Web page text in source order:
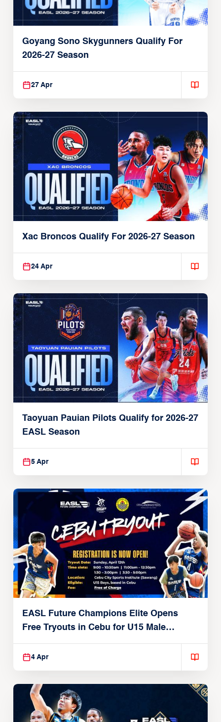
Goyang Sono Skygunners Qualify For
2026-27 Season
27 Apr
Xac Broncos Qualify For 2026-27 Season
24 Apr
Taoyuan Pauian Pilots Qualify for 2026-27
EASL Season
5 Apr
EASL Future Champions Elite Opens
Free Tryouts in Cebu for U15 Male
Players
4 Apr